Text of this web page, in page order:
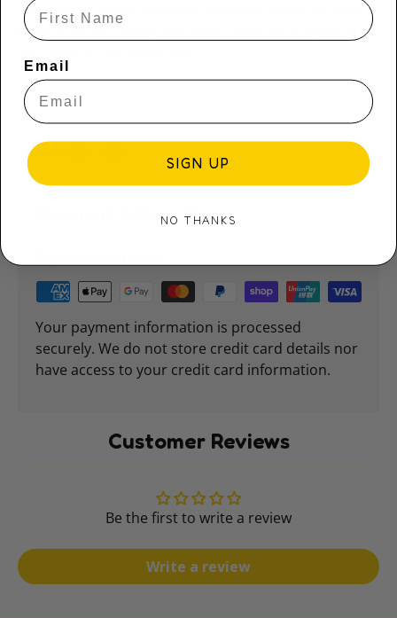
freedom to showcase their creativity. Apply on bare
nails or on Oh Flossy Kids Nail Polish for a stylish and
Share:
Payment & Security
Your payment information is processed
securely. We do not store credit card details nor
have access to your credit card information.
Customer Reviews
Be the first to write a review
Write a review
Email
SIGN UP
NO THANKS